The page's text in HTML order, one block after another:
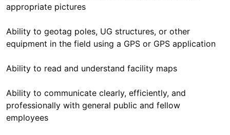
appropriate pictures
Ability to geotag poles, UG structures, or other
equipment in the field using a GPS or GPS application
Ability to read and understand facility maps
Ability to communicate clearly, efficiently, and
professionally with general public and fellow
employees